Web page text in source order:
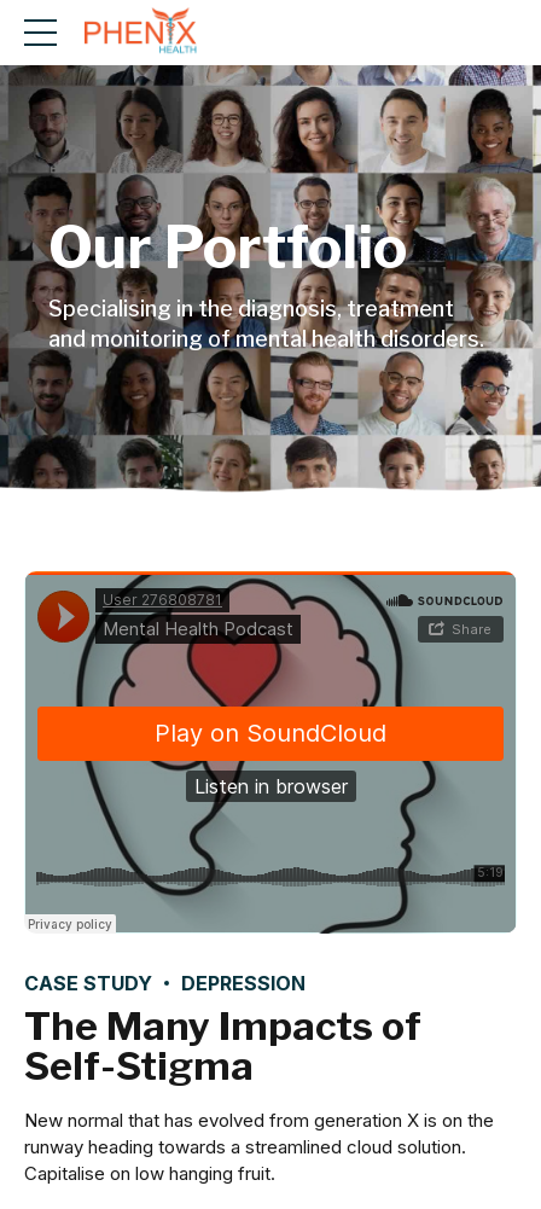
Our Portfolio
Specialising in the diagnosis, treatment
and monitoring of mental health disorders.
CASE STUDY DEPRESSION
The Many Impacts of
Self-Stigma
New normal that has evolved from generation X is on the
runway heading towards a streamlined cloud solution.
Capitalise on low hanging fruit.